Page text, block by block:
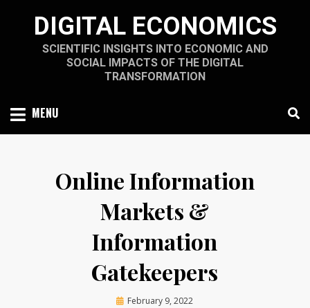
DIGITAL ECONOMICS
SCIENTIFIC INSIGHTS INTO ECONOMIC AND
SOCIAL IMPACTS OF THE DIGITAL
TRANSFORMATION
MENU
Online Information
Markets &
Information
Gatekeepers
byA.D.
Posted
February 9, 2022